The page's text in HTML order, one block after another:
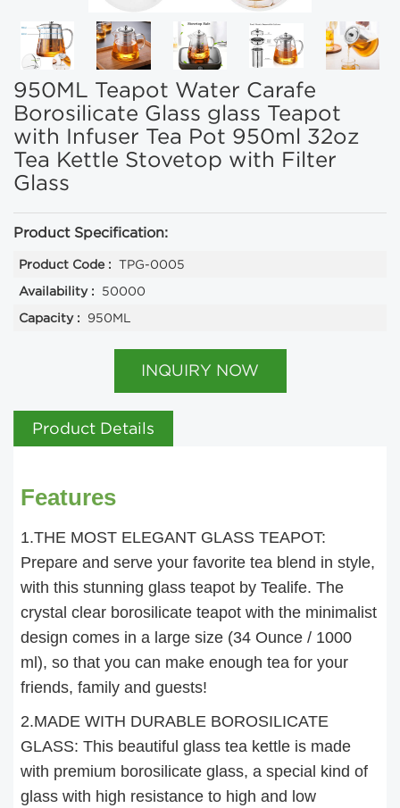
950ML Teapot Water Carafe
Borosilicate Glass glass Teapot
with Infuser Tea Pot 950ml 32oz
Tea Kettle Stovetop with Filter
Glass
Product Specification:
Product Code : TPG-0005
Availability :
50000
Capacity :
950ML
INQUIRY NOW
Product Details
Features
1.THE MOST ELEGANT GLASS TEAPOT:
Prepare and serve your favorite tea blend in style,
with this stunning glass teapot by Tealife. The
crystal clear borosilicate teapot with the minimalist
design comes in a large size (34 Ounce / 1000
ml), so that you can make enough tea for your
friends, family and guests!
2.MADE WITH DURABLE BOROSILICATE
GLASS: This beautiful glass tea kettle is made
with premium borosilicate glass, a special kind of
glass with high resistance to high and low